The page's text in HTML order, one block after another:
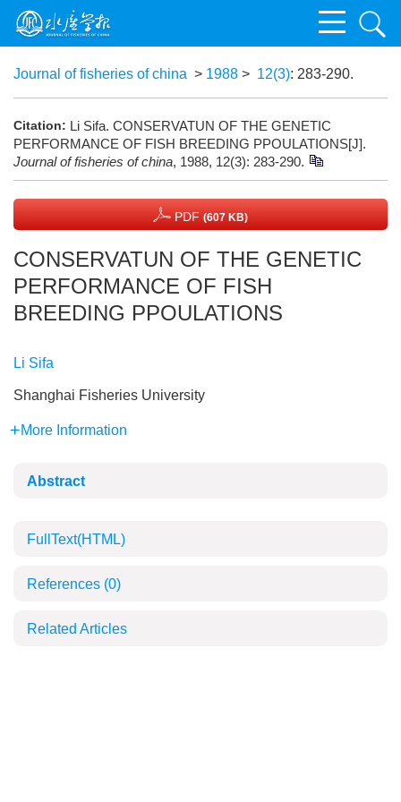
Journal of fisheries of china > 1988 > 12(3): 283-290.
Citation: Li Sifa. CONSERVATUN OF THE GENETIC
PERFORMANCE OF FISH BREEDING PPOULATIONS[J].
Journal of fisheries of china, 1988, 12(3): 283-290.
PDF (607 KB)
CONSERVATUN OF THE GENETIC
PERFORMANCE OF FISH
BREEDING PPOULATIONS
Li Sifa
Shanghai Fisheries University
More Information
Abstract
FullText(HTML)
References (0)
Related Articles